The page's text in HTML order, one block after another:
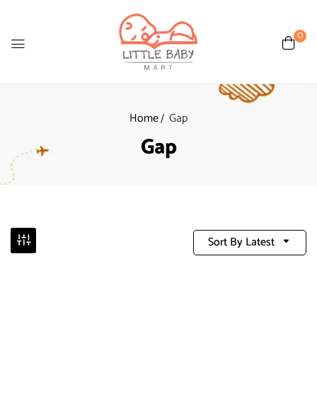
0
Home Gap
Gap
Sort By Latest